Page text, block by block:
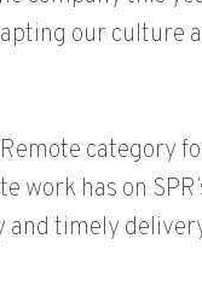
our
category
work has on
timely